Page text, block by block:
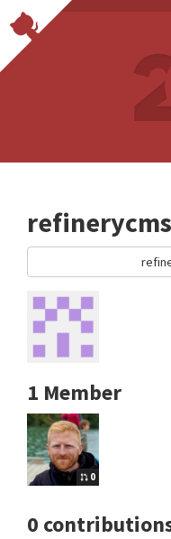
refinerycms
1 Member
0
0